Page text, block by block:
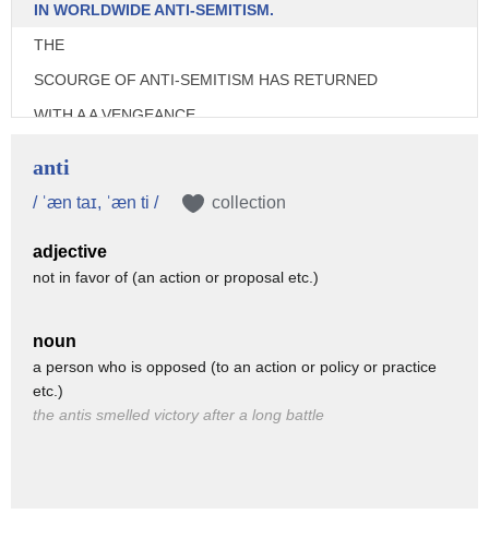
IN WORLDWIDE ANTI-SEMITISM.
THE
SCOURGE OF ANTI-SEMITISM HAS RETURNED
WITH A A VENGEANCE.
IN GERMANY THERE WERE 62 VIOLENT
ATTACKS INCLUDING A JEWISH
WITH SWASTIKAS.
IN BELGIUM, A CARNIVAL FLOAT
CARICATURES ORTHODOX JEWS
anti
/ ˈæn taɪ, ˈæn ti / collection
adjective
not in favor of (an action or proposal etc.)
noun
a person who is opposed (to an action or policy or practice
etc.)
the antis smelled victory after a long battle